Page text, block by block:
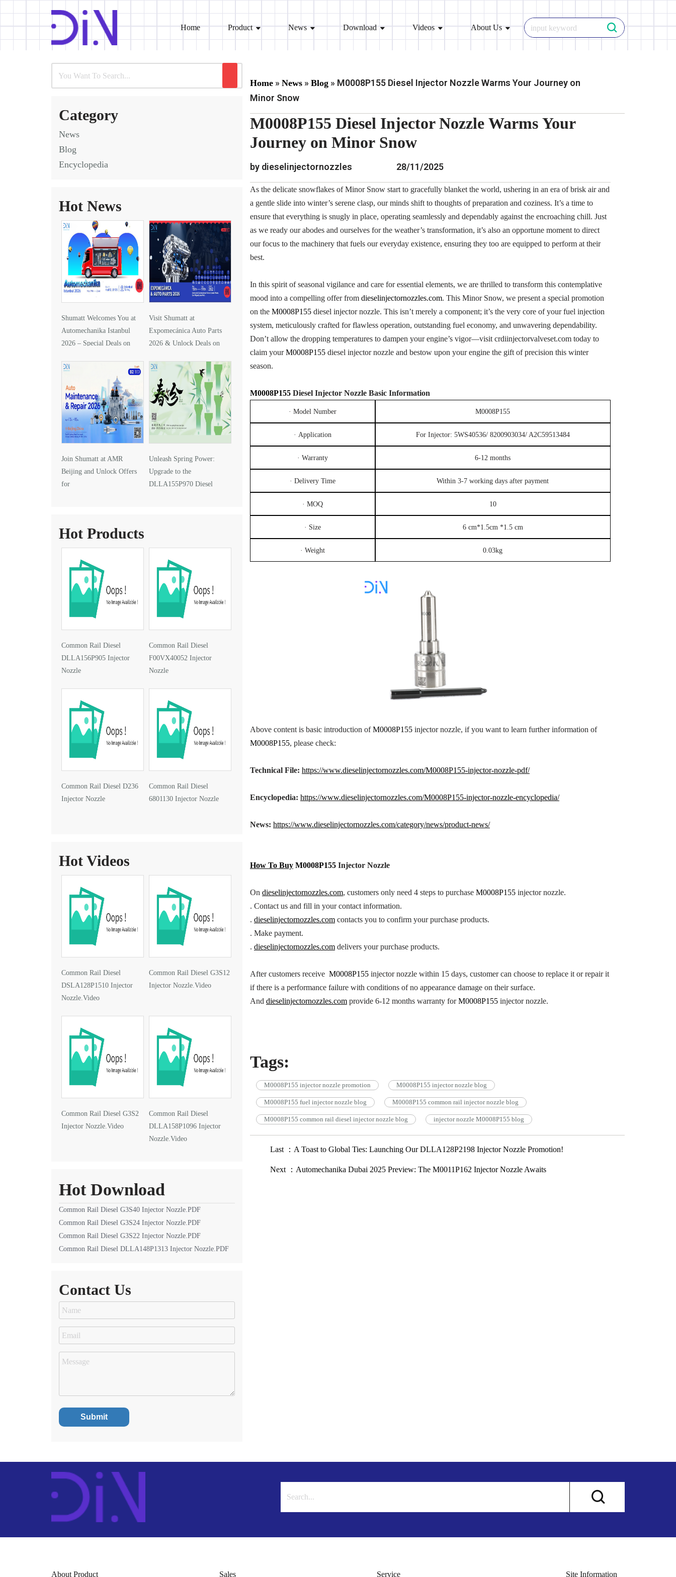
Skip
to
Home Product News Download Videos About Us
Category
News
Blog
Encyclopedia
Hot News
Shumatt Welcomes You at
Automechanika Istanbul
2026 – Special Deals on
Visit Shumatt at
Expomecánica Auto Parts
2026 & Unlock Deals on
Join Shumatt at AMR
Beijing and Unlock Offers
for
Unleash Spring Power:
Upgrade to the
DLLA155P970 Diesel
Hot Products
Common Rail Diesel
DLLA156P905 Injector
Nozzle
Common Rail Diesel
F00VX40052 Injector
Nozzle
Common Rail Diesel D236
Injector Nozzle
Common Rail Diesel
6801130 Injector Nozzle
Hot Videos
Common Rail Diesel
DSLA128P1510 Injector
Nozzle.Video
Common Rail Diesel G3S12
Injector Nozzle.Video
Common Rail Diesel G3S2
Injector Nozzle.Video
Common Rail Diesel
DLLA158P1096 Injector
Nozzle.Video
Hot Download
Common Rail Diesel G3S40 Injector Nozzle.PDF
Common Rail Diesel G3S24 Injector Nozzle.PDF
Common Rail Diesel G3S22 Injector Nozzle.PDF
Common Rail Diesel DLLA148P1313 Injector Nozzle.PDF
Contact Us
Home » News » Blog » M0008P155 Diesel Injector Nozzle Warms Your Journey on
Minor Snow
M0008P155 Diesel Injector Nozzle Warms Your
Journey on Minor Snow
by dieselinjectornozzles 28/11/2025
As the delicate snowflakes of Minor Snow start to gracefully blanket the world, ushering in an era of brisk air and
a gentle slide into winter’s serene clasp, our minds shift to thoughts of preparation and coziness. It’s a time to
ensure that everything is snugly in place, operating seamlessly and dependably against the encroaching chill. Just
as we ready our abodes and ourselves for the weather’s transformation, it’s also an opportune moment to direct
our focus to the machinery that fuels our everyday existence, ensuring they too are equipped to perform at their
best.
In this spirit of seasonal vigilance and care for essential elements, we are thrilled to transform this contemplative
mood into a compelling offer from dieselinjectornozzles.com. This Minor Snow, we present a special promotion
on the M0008P155diesel injector nozzle. This isn’t merely a component; it’s the very core of your fuel injection
system, meticulously crafted for flawless operation, outstanding fuel economy, and unwavering dependability.
Don’t allow the dropping temperatures to dampen your engine’s vigor—visit crdiinjectorvalveset.com today to
claim yourM0008P155diesel injector nozzle and bestow upon your engine the gift of precision this winter
season.
M0008P155Diesel InjectorNozzle Basic Information
· Model Number M0008P155
· Application For Injector: 5WS40536/ 8200903034/ A2C59513484
· Warranty 6-12 months
· Delivery Time Within 3-7 working days after payment
· MOQ 10
· Size 6 cm*1.5cm *1.5 cm
· Weight 0.03kg
Above content is basic introduction ofM0008P155injector nozzle, if you want to learn further information of
M0008P155, please check:
Technical File: https://www.dieselinjectornozzles.com/M0008P155-injector-nozzle-pdf/
Encyclopedia: https://www.dieselinjectornozzles.com/M0008P155-injector-nozzle-encyclopedia/
News: https://www.dieselinjectornozzles.com/category/news/product-news/
How To Buy M0008P155InjectorNozzle
On dieselinjectornozzles.com, customers only need 4 steps to purchase M0008P155injector nozzle.
. Contact us and fill in your contact information.
. dieselinjectornozzles.comcontacts you to confirm your purchase products.
. Make payment.
. dieselinjectornozzles.comdelivers your purchase products.
After customers receive M0008P155injector nozzle within 15 days, customer can choose to replace it or repair it
if there is a performance failure with conditions of no appearance damage on their surface.
And dieselinjectornozzles.comprovide 6-12 months warranty forM0008P155injector nozzle.
Tags:
M0008P155 injector nozzle promotion M0008P155 injector nozzle blog
M0008P155 fuel injector nozzle blog M0008P155 common rail injector nozzle blog
M0008P155 common rail diesel injector nozzle blog injector nozzle M0008P155 blog
Last ：A Toast to Global Ties: Launching Our DLLA128P2198 Injector Nozzle Promotion!
Next ：Automechanika Dubai 2025 Preview: The M0011P162 Injector Nozzle Awaits
About Product Sales Service Site Information